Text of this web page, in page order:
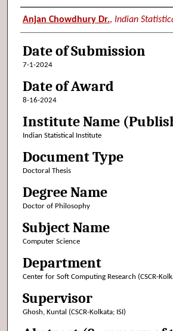
Author (Researcher
Anjan Chowdhury Dr., Indian
Date of Submission
7-1-2024
Date of Award
8-16-2024
Institute Name
Indian Statistical Institute
Document Type
Doctoral Thesis
Degree Name
Doctor of Philosophy
Subject Name
Computer Science
Department
Center for Soft Computing Research (CSCR-
Supervisor
Ghosh, Kuntal (CSCR-Kolkata; ISI)